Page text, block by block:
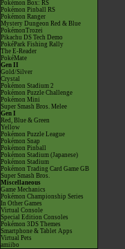
Pokémon Box: RS
Pokémon Pinball RS
Pokémon Ranger
Mystery Dungeon Red & Blue
PokémonTrozei
Pikachu DS Tech Demo
PokéPark Fishing Rally
The E-Reader
PokéMate
Gen II
Gold/Silver
Crystal
Pokémon Stadium 2
Pokémon Puzzle Challenge
Pokémon Mini
Super Smash Bros. Melee
Gen I
Red, Blue & Green
Yellow
Pokémon Puzzle League
Pokémon Snap
Pokémon Pinball
Pokémon Stadium (Japanese)
Pokémon Stadium
Pokémon Trading Card Game GB
Super Smash Bros.
Miscellaneous
Game Mechanics
Pokémon Championship Series
In Other Games
Virtual Console
Special Edition Consoles
Pokémon 3DS Themes
Smartphone & Tablet Apps
Virtual Pets
amiibo